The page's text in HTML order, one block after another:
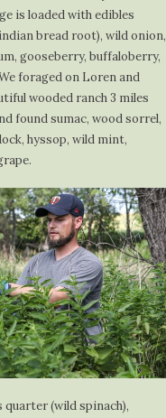
is loaded with edibles
bread root), wild onion,
gooseberry, buffaloberry,
foraged on Loren and
wooded ranch 3 miles
found sumac, wood sorrel,
hyssop, wild mint,
quarter (wild spinach),